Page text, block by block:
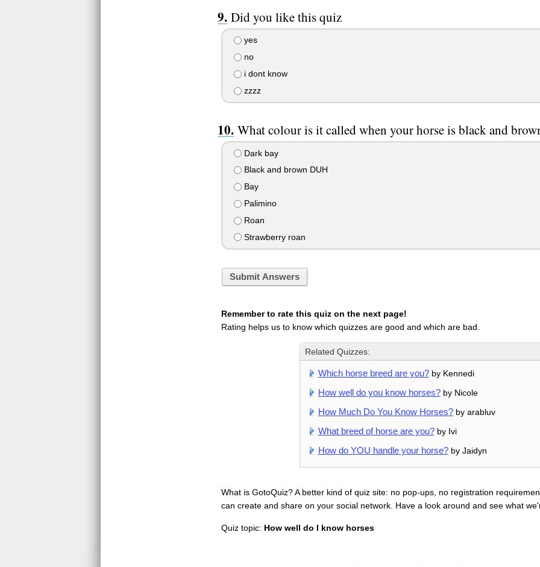
Did you like this quiz
yes
no
i dont know
zzzz
What colour is it called when your horse is black and
Dark bay
Black and brown DUH
Bay
Palimino
Roan
Strawberry roan
Submit Answers
Remember to rate this quiz on the next page!
Rating helps us to know which quizzes are good and which are bad.
Related Quizzes:
Which horse breed are you?by Kennedi
How well do you know horses?by Nicole
How Much Do You Know Horses?by arabluv
What breed of horse are you?by Ivi
How do YOU handle your horse?by Jaidyn
What is GotoQuiz? A better kind of quiz site: no pop-ups, no registration
can create and share on your social network. Have a look around and see what
Quiz topic: How well do I know horses